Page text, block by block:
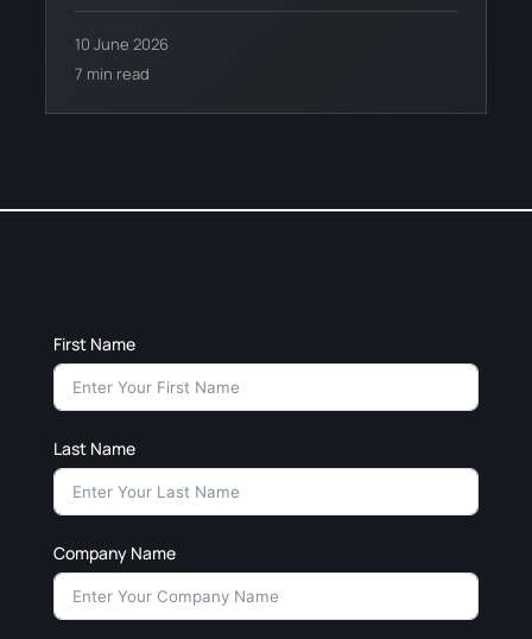
10 June 2026
7 min read
First Name
Last Name
Company Name